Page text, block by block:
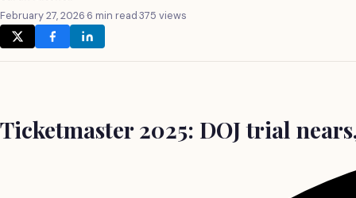
February 27, 2026·6 min read·375 views
Ticketmaster 2025: DOJ trial